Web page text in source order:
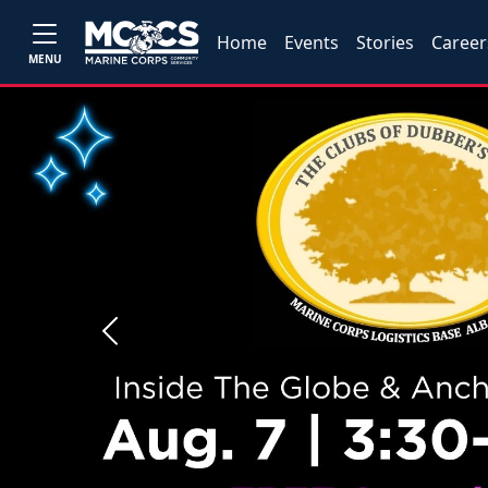
MENU
Home Events Stories
Previous